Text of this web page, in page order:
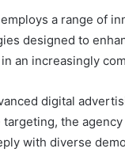
a range of
designed to
an increasingly
digital
the
with diverse